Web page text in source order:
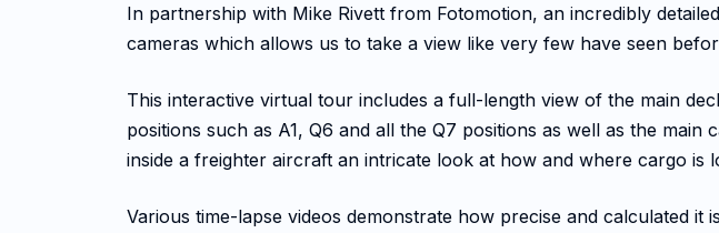
In partnership with Mike Rivett from Fotomotion, an incredibly
cameras which allows us to take a view like very few have seen
This interactive virtual tour includes a full-length view of the main
positions such as A1, Q6 and all the Q7 positions as well as the
inside a freighter aircraft an intricate look at how and where cargo is
Various time-lapse videos demonstrate how precise and calculated